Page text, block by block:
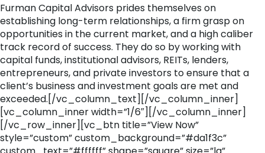
Furman Capital Advisors prides themselves on
establishing long-term relationships, a firm grasp on
opportunities in the current market, and a high caliber
track record of success. They do so by working with
capital funds, institutional advisors, REITs, lenders,
entrepreneurs, and private investors to ensure that a
client’s business and investment goals are met and
exceeded.[/vc_column_text][/vc_column_inner]
[vc_column_inner width=”1/6″][/vc_column_inner]
[/vc_row_inner][vc_btn title=”View Now”
style=”custom” custom_background=”#da1f3c”